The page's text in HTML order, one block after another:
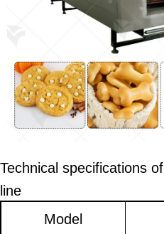
Technical specifications of
line
Model